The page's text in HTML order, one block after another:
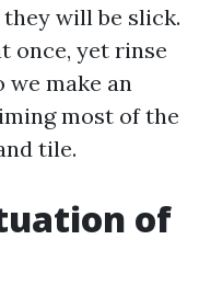
will be slick.
once, yet rinse
make an
most of the
tile.
of